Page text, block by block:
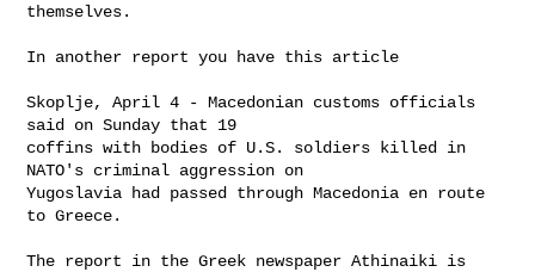
themselves.
In another report you have this article
Skoplje, April 4 - Macedonian customs officials
said on Sunday that 19
coffins with bodies of U.S. soldiers killed in
NATO's criminal aggression on
Yugoslavia had passed through Macedonia en route
to Greece.
The report in the Greek newspaper Athinaiki is